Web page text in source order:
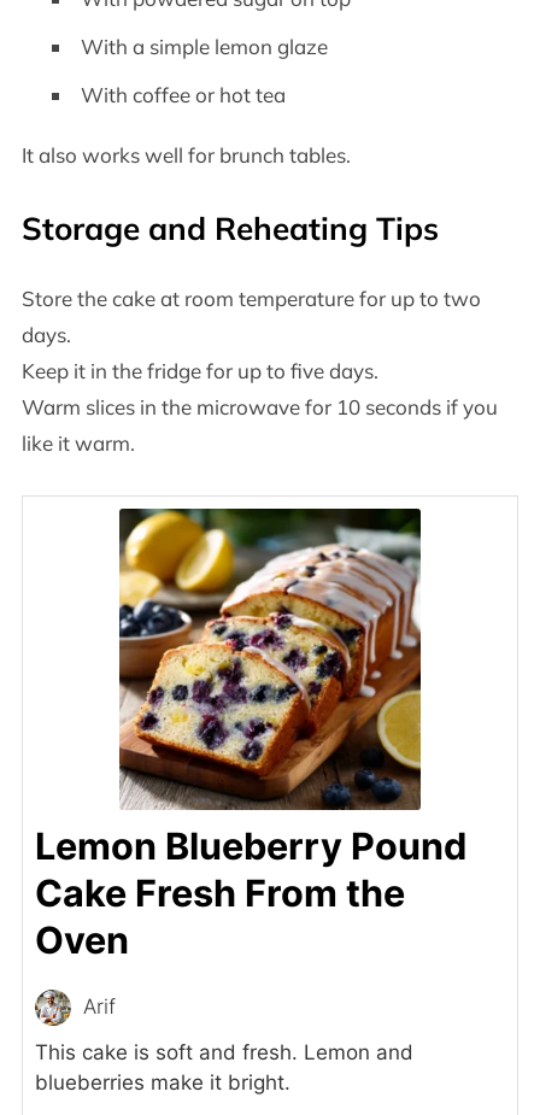
With a simple lemon glaze
With coffee or hot tea
It also works well for brunch tables.
Storage and Reheating Tips
Store the cake at room temperature for up to two
days.
Keep it in the fridge for up to five days.
Warm slices in the microwave for 10 seconds if you
like it warm.
Lemon Blueberry Pound
Cake Fresh From the
Oven
Arif
This cake is soft and fresh. Lemon and
blueberries make it bright.